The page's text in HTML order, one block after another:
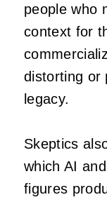
people who
context for
distorting or
legacy.
Skeptics
which AI
figures